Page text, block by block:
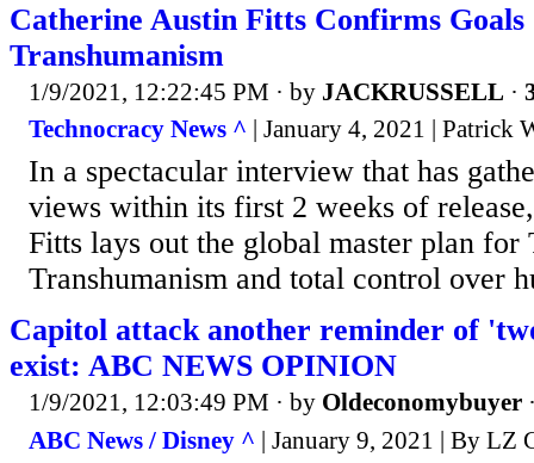
Catherine Austin Fitts Confirms Goals
Transhumanism
1/9/2021, 12:22:45 PM · by JACKRUSSELL ·
Technocracy News ^ | January 4, 2021 | Patrick
In a spectacular interview that has
views within its first 2 weeks of
Fitts lays out the global master plan for
Transhumanism and total control over
Capitol attack another reminder of
exist: ABC NEWS OPINION
1/9/2021, 12:03:49 PM · by Oldeconomybuyer
ABC News / Disney ^ | January 9, 2021 | By LZ